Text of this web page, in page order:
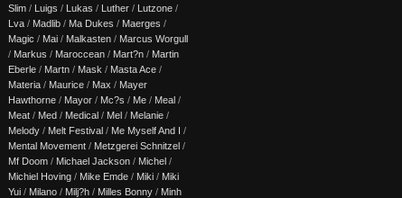
Slim / Luigs / Lukas / Luther / Lutzone /
Lva / Madlib / Ma Dukes / Maerges /
Magic / Mai / Malkasten / Marcus Worgull
/ Markus / Maroccean / Mart?n / Martin
Eberle / Martn / Mask / Masta Ace /
Materia / Maurice / Max / Mayer
Hawthorne / Mayor / Mc?s / Me / Meal /
Meat / Med / Medical / Mel / Melanie /
Melody / Melt Festival / Me Myself And I /
Mental Movement / Metzgerei Schnitzel /
Mf Doom / Michael Jackson / Michel /
Michiel Hoving / Mike Emde / Miki / Miki
Yui / Milano / Milj?h / Milles Bonny / Minh